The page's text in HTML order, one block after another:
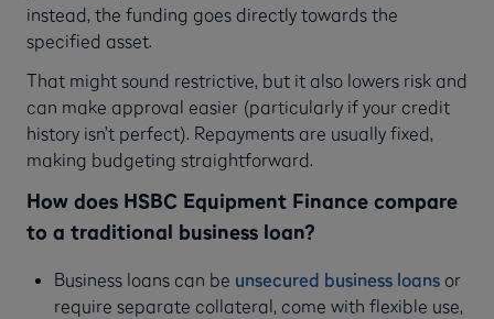
instead, the funding goes directly towards the
specified asset.
That might sound restrictive, but it also lowers risk and
can make approval easier (particularly if your credit
history isn’t perfect). Repayments are usually fixed,
making budgeting straightforward.
How does HSBC Equipment Finance compare
to a traditional business loan?
Business loans can be unsecured business loansor
require separate collateral, come with flexible use,